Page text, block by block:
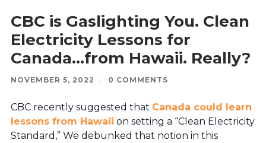
CBC is Gaslighting You. Clean
Electricity Lessons for
Canada…from Hawaii. Really?
NOVEMBER 5, 2022 / 0 COMMENTS
CBC recently suggested that Canada could learn
lessons from Hawaii on setting a “Clean Electricity
Standard,” We debunked that notion in this